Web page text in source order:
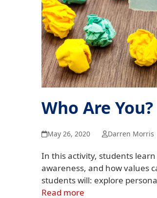
Who Are You?
May 26, 2020 Darren Morris
In this activity, students
awareness, and how values
students will: explore
Read more